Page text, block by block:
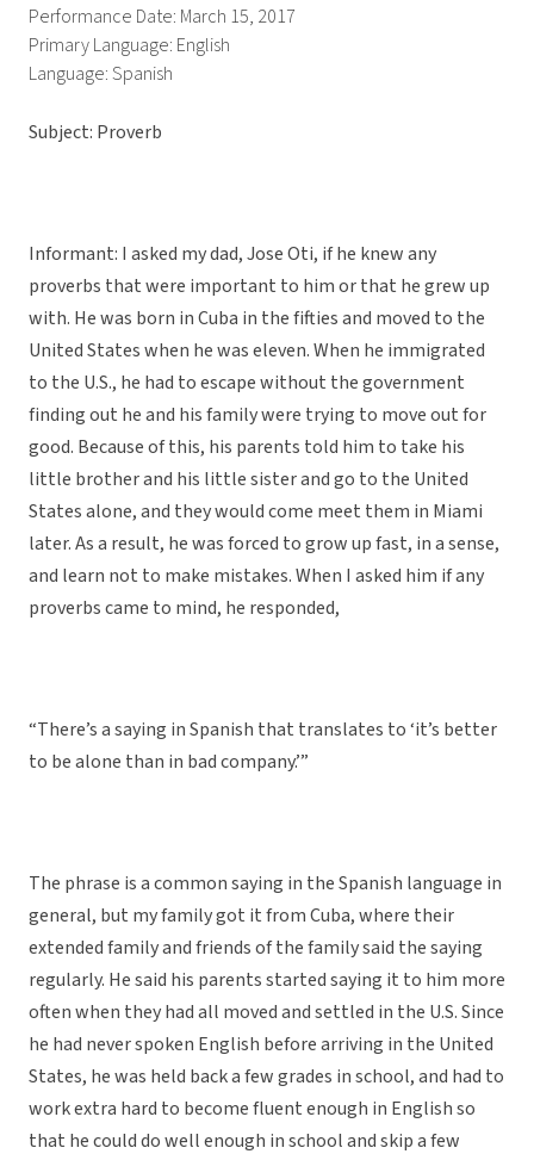
Performance Date: March 15, 2017
Primary Language: English
Language: Spanish
Subject: Proverb
Informant: I asked my dad, Jose Oti, if he knew any
proverbs that were important to him or that he grew up
with. He was born in Cuba in the fifties and moved to the
United States when he was eleven. When he immigrated
to the U.S., he had to escape without the government
finding out he and his family were trying to move out for
good. Because of this, his parents told him to take his
little brother and his little sister and go to the United
States alone, and they would come meet them in Miami
later. As a result, he was forced to grow up fast, in a sense,
and learn not to make mistakes. When I asked him if any
proverbs came to mind, he responded,
“There’s a saying in Spanish that translates to ‘it’s better
to be alone than in bad company.’”
The phrase is a common saying in the Spanish language in
general, but my family got it from Cuba, where their
extended family and friends of the family said the saying
regularly. He said his parents started saying it to him more
often when they had all moved and settled in the U.S. Since
he had never spoken English before arriving in the United
States, he was held back a few grades in school, and had to
work extra hard to become fluent enough in English so
that he could do well enough in school and skip a few